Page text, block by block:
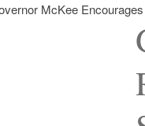
McKee